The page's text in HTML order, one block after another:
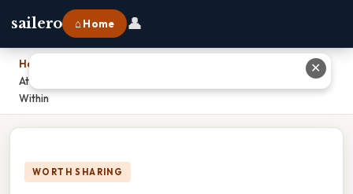
sailero ⌂ Home 👤
Home
At Room Temperature Biuret Reagent Should React With Protein
Within
WORTH SHARING
✕